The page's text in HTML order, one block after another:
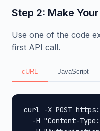
Step 2: Make
Use one of the code
first API call.
cURL JavaScript
curl -X POST
-H "Content-